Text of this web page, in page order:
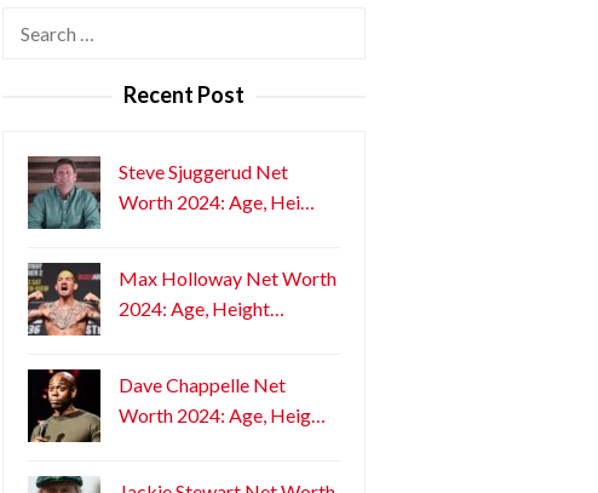
Recent Post
Steve Sjuggerud Net
Worth 2024: Age, Hei…
Max Holloway Net Worth
2024: Age, Height…
Dave Chappelle Net
Worth 2024: Age, Heig…